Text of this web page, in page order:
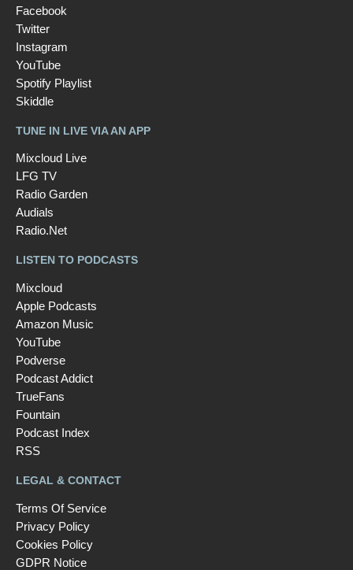
Facebook
Twitter
Instagram
YouTube
Spotify Playlist
Skiddle
TUNE IN LIVE VIA AN APP
Mixcloud Live
LFG TV
Radio Garden
Audials
Radio.Net
LISTEN TO PODCASTS
Mixcloud
Apple Podcasts
Amazon Music
YouTube
Podverse
Podcast Addict
TrueFans
Fountain
Podcast Index
RSS
LEGAL & CONTACT
Terms Of Service
Privacy Policy
Cookies Policy
GDPR Notice